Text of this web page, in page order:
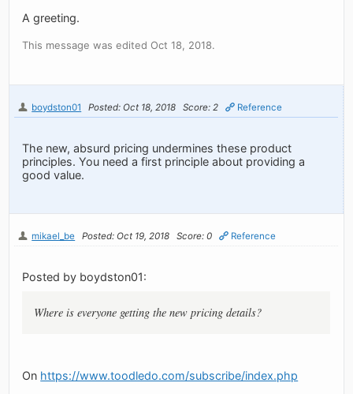
A greeting.
This message was edited Oct 18, 2018.
boydston01 Posted: Oct 18, 2018 Score: 2 Reference
The new, absurd pricing undermines these product
principles. You need a first principle about providing a
good value.
mikael_be Posted: Oct 19, 2018 Score: 0 Reference
Posted by boydston01:
Where is everyone getting the new pricing details?
On https://www.toodledo.com/subscribe/index.php